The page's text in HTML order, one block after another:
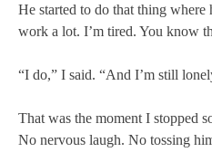
He started to do that thing
work a lot. I’m tired. You know
“I do,” I said. “And I’m still
That was the moment I stopped
No nervous laugh. No tossing